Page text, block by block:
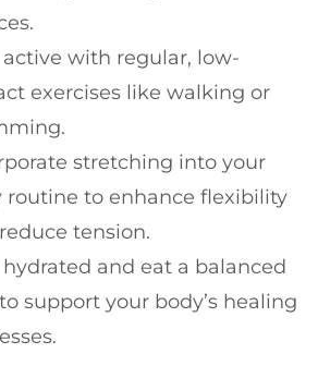
active with regular, low-
exercises like walking or
stretching into your
routine to enhance flexibility
tension.
hydrated and eat a balanced
support your body’s healing